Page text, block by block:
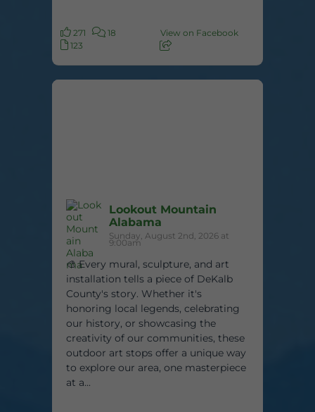
271
18
123
View on Facebook
Lookout Mountain
Alabama
Sunday, August 2nd, 2026 at
9:00am
🎨 Every mural, sculpture, and art
installation tells a piece of DeKalb
County's story. Whether it's
honoring local legends, celebrating
our history, or showcasing the
creativity of our communities, these
outdoor art stops offer a unique way
to explore our area, one masterpiece
at a...